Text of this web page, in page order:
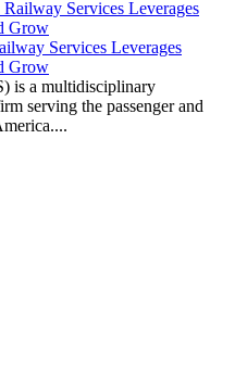
Services Leverages
Grow
is a multidisciplinary
serving the passenger and